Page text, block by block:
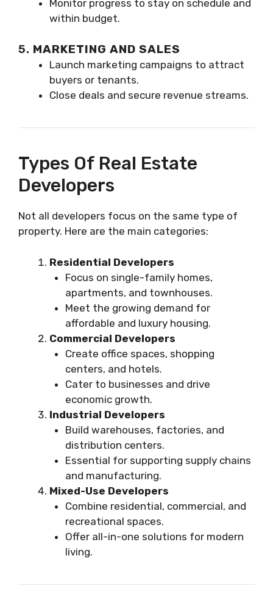
Monitor progress to stay on schedule and
within budget.
5. MARKETING AND SALES
Launch marketing campaigns to attract
buyers or tenants.
Close deals and secure revenue streams.
Types Of Real Estate
Developers
Not all developers focus on the same type of
property. Here are the main categories:
Residential Developers
Focus on single-family homes,
apartments, and townhouses.
Meet the growing demand for
affordable and luxury housing.
Commercial Developers
Create office spaces, shopping
centers, and hotels.
Cater to businesses and drive
economic growth.
Industrial Developers
Build warehouses, factories, and
distribution centers.
Essential for supporting supply chains
and manufacturing.
Mixed-Use Developers
Combine residential, commercial, and
recreational spaces.
Offer all-in-one solutions for modern
living.